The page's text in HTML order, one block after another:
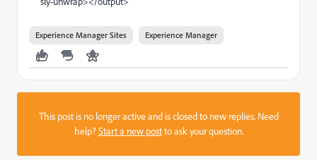
Experience Manager Sites Experience Manager
This post is no longer active and is closed to new replies. Need
help?Start a new postto ask your question.